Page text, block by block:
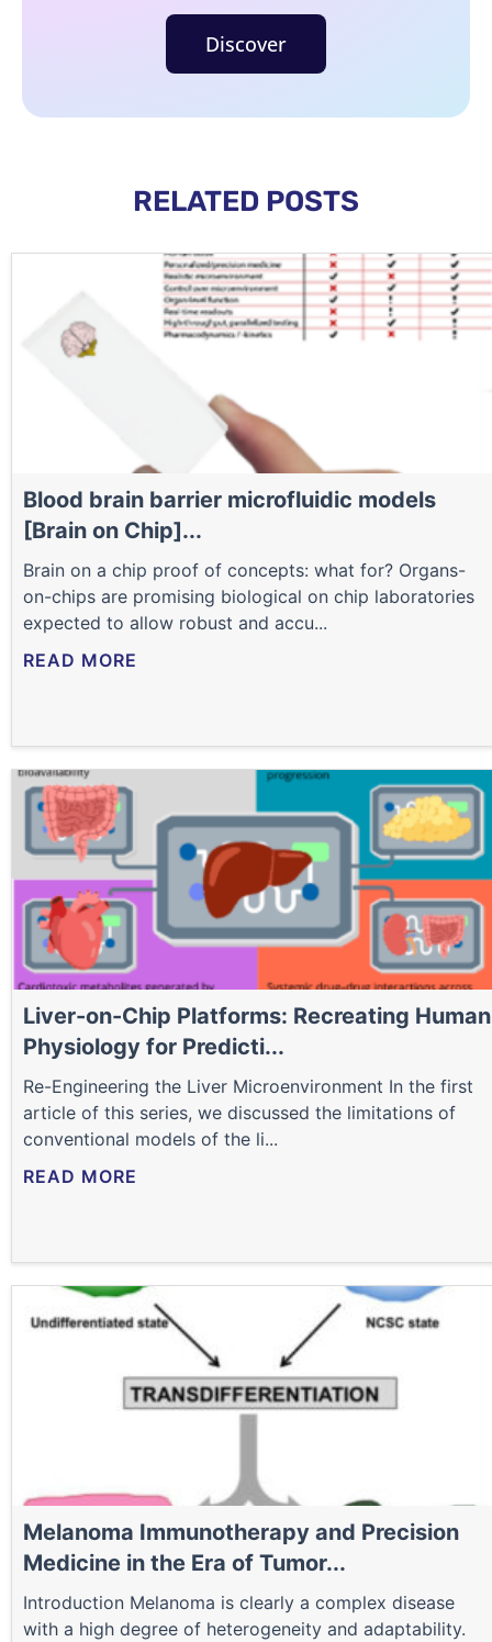
Discover
RELATED POSTS
Blood brain barrier microfluidic models
[Brain on Chip]...
Brain on a chip proof of concepts: what for? Organs-
on-chips are promising biological on chip laboratories
expected to allow robust and accu...
READ MORE
Liver-on-Chip Platforms: Recreating Human
Physiology for Predicti...
Re-Engineering the Liver Microenvironment In the first
article of this series, we discussed the limitations of
conventional models of the li...
READ MORE
Melanoma Immunotherapy and Precision
Medicine in the Era of Tumor...
Introduction Melanoma is clearly a complex disease
with a high degree of heterogeneity and adaptability.